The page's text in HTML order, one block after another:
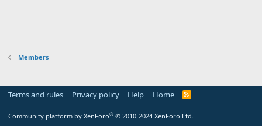
Members
Terms and rules Privacy policy Help Home
R
Community platform by XenForo® © 2010-2024 XenForo Ltd.